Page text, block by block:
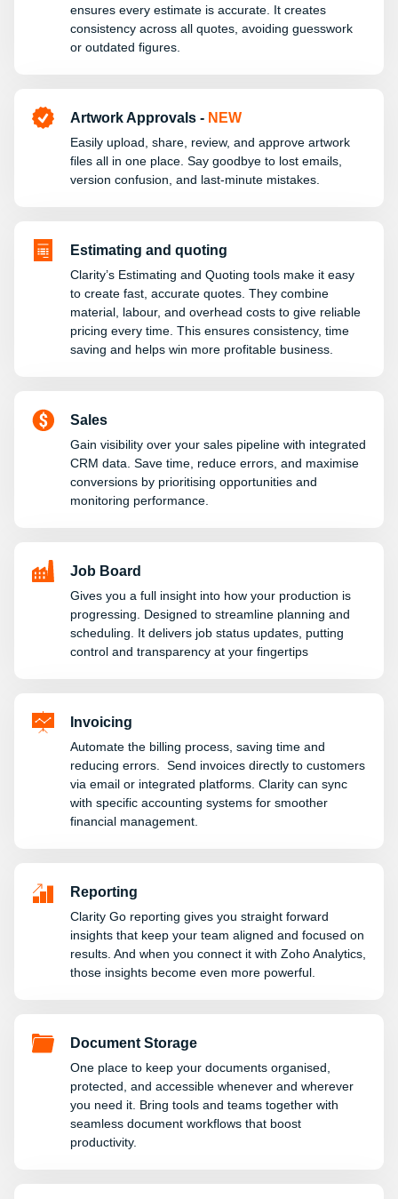
ensures every estimate is accurate. It creates
consistency across all quotes, avoiding guesswork
or outdated figures.
Artwork Approvals - NEW
Easily upload, share, review, and approve artwork
files all in one place. Say goodbye to lost emails,
version confusion, and last-minute mistakes.
Estimating and quoting
Clarity’s Estimating and Quoting tools make it easy
to create fast, accurate quotes. They combine
material, labour, and overhead costs to give reliable
pricing every time. This ensures consistency, time
saving and helps win more profitable business.
Sales
Gain visibility over your sales pipeline with integrated
CRM data. Save time, reduce errors, and maximise
conversions by prioritising opportunities and
monitoring performance.
Job Board
Gives you a full insight into how your production is
progressing. Designed to streamline planning and
scheduling. It delivers job status updates, putting
control and transparency at your fingertips
Invoicing
Automate the billing process, saving time and
reducing errors. Send invoices directly to customers
via email or integrated platforms. Clarity can sync
with specific accounting systems for smoother
financial management.
Reporting
Clarity Go reporting gives you straight forward
insights that keep your team aligned and focused on
results. And when you connect it with Zoho Analytics,
those insights become even more powerful.
Document Storage
One place to keep your documents organised,
protected, and accessible whenever and wherever
you need it. Bring tools and teams together with
seamless document workflows that boost
productivity.